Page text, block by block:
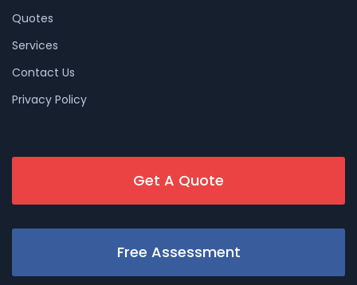
Quotes
Services
Contact Us
Privacy Policy
Get A Quote
Free Assessment